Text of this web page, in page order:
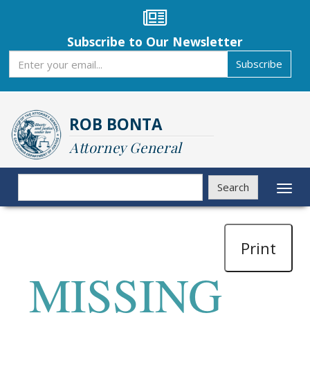
content
Subscribe to Our Newsletter
Subscribe
ROB BONTA
Attorney General
Search
Search
Print
MISSING